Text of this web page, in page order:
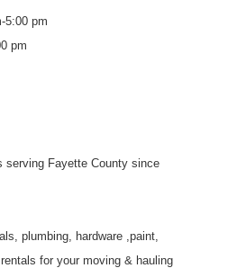
5:00 pm
pm
serving Fayette County since
plumbing, hardware ,paint,
for your moving & hauling